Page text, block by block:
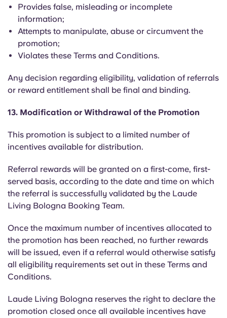
Provides false, misleading or incomplete
information;
Attempts to manipulate, abuse or circumvent the
promotion;
Violates these Terms and Conditions.
Any decision regarding eligibility, validation of referrals
or reward entitlement shall be final and binding.
13. Modification or Withdrawal of the Promotion
This promotion is subject to a limited number of
incentives available for distribution.
Referral rewards will be granted on a first-come, first-
served basis, according to the date and time on which
the referral is successfully validated by the Laude
Living Bologna Booking Team.
Once the maximum number of incentives allocated to
the promotion has been reached, no further rewards
will be issued, even if a referral would otherwise satisfy
all eligibility requirements set out in these Terms and
Conditions.
Laude Living Bologna reserves the right to declare the
promotion closed once all available incentives have